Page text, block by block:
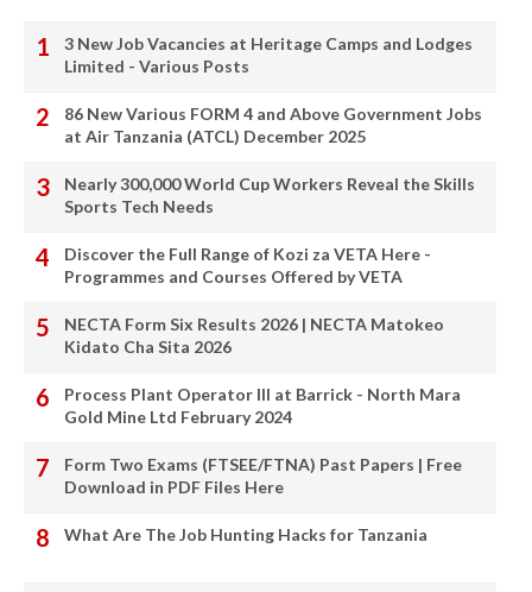
3 New Job Vacancies at Heritage Camps and Lodges
Limited - Various Posts
86 New Various FORM 4 and Above Government Jobs
at Air Tanzania (ATCL) December 2025
Nearly 300,000 World Cup Workers Reveal the Skills
Sports Tech Needs
Discover the Full Range of Kozi za VETA Here -
Programmes and Courses Offered by VETA
NECTA Form Six Results 2026 | NECTA Matokeo
Kidato Cha Sita 2026
Process Plant Operator III at Barrick - North Mara
Gold Mine Ltd February 2024
Form Two Exams (FTSEE/FTNA) Past Papers | Free
Download in PDF Files Here
What Are The Job Hunting Hacks for Tanzania